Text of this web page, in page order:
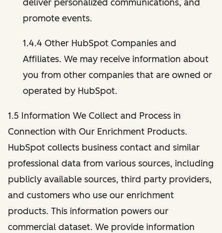
deliver personalized communications, and
promote events.
1.4.4 Other HubSpot Companies and
Affiliates. We may receive information about
you from other companies that are owned or
operated by HubSpot.
1.5 Information We Collect and Process in
Connection with Our Enrichment Products.
HubSpot collects business contact and similar
professional data from various sources, including
publicly available sources, third party providers,
and customers who use our enrichment
products. This information powers our
commercial dataset. We provide information